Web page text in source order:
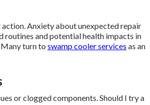
Anxiety about unexpected repair
routines and potential health impacts in
turn to swamp cooler services as an
or clogged components. Should I try a